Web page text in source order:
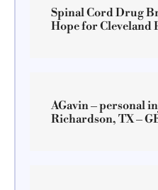
Spinal Cord Drug
Hope for Cleveland
AGavin – personal
Richardson, TX –